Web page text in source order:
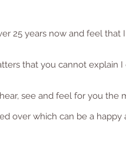
25 years now and feel
that you cannot explain I
see and feel for you the
over which can be a